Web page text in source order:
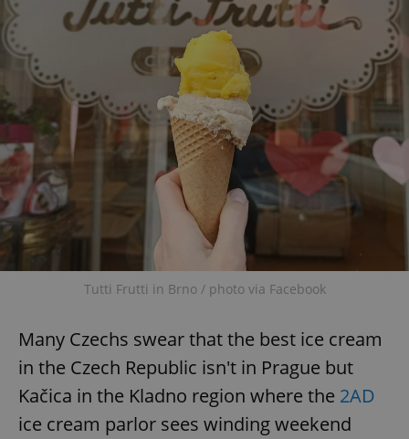
Tutti Frutti in Brno / photo via Facebook
Many Czechs swear that the best ice cream
in the Czech Republic isn't in Prague but
Kačica in the Kladno region where the 2AD
ice cream parlor sees winding weekend